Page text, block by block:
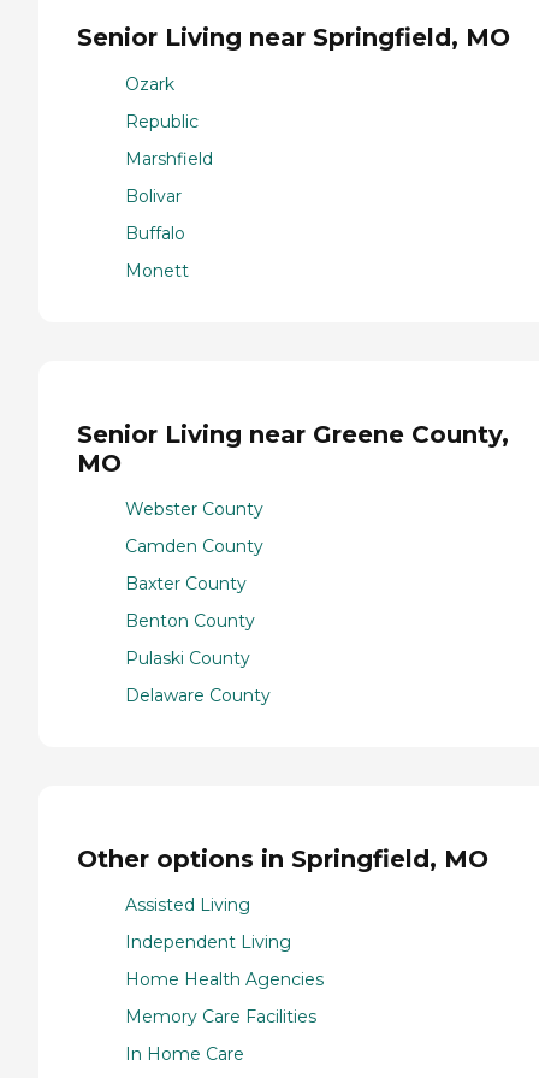
Senior Living near Springfield, MO
Ozark
Republic
Marshfield
Bolivar
Buffalo
Monett
Senior Living near Greene County,
MO
Webster County
Camden County
Baxter County
Benton County
Pulaski County
Delaware County
Other options in Springfield, MO
Assisted Living
Independent Living
Home Health Agencies
Memory Care Facilities
In Home Care